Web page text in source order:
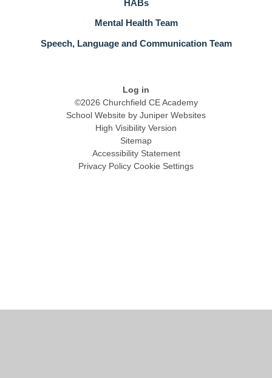
HABs
Mental Health Team
Speech, Language and Communication Team
Log in
©2026 Churchfield CE Academy
School Website by Juniper Websites
High Visibility Version
Sitemap
Accessibility Statement
Privacy Policy Cookie Settings